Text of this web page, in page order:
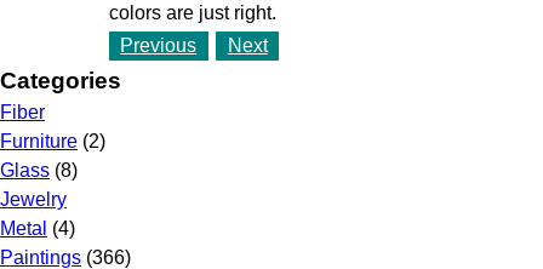
colors are just right.
Previous
Next
Categories
Fiber
Furniture (2)
Glass (8)
Jewelry
Metal (4)
Paintings (366)